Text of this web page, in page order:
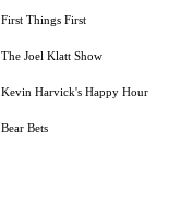
First Things First
The Joel Klatt Show
Kevin Harvick's Happy Hour
Bear Bets